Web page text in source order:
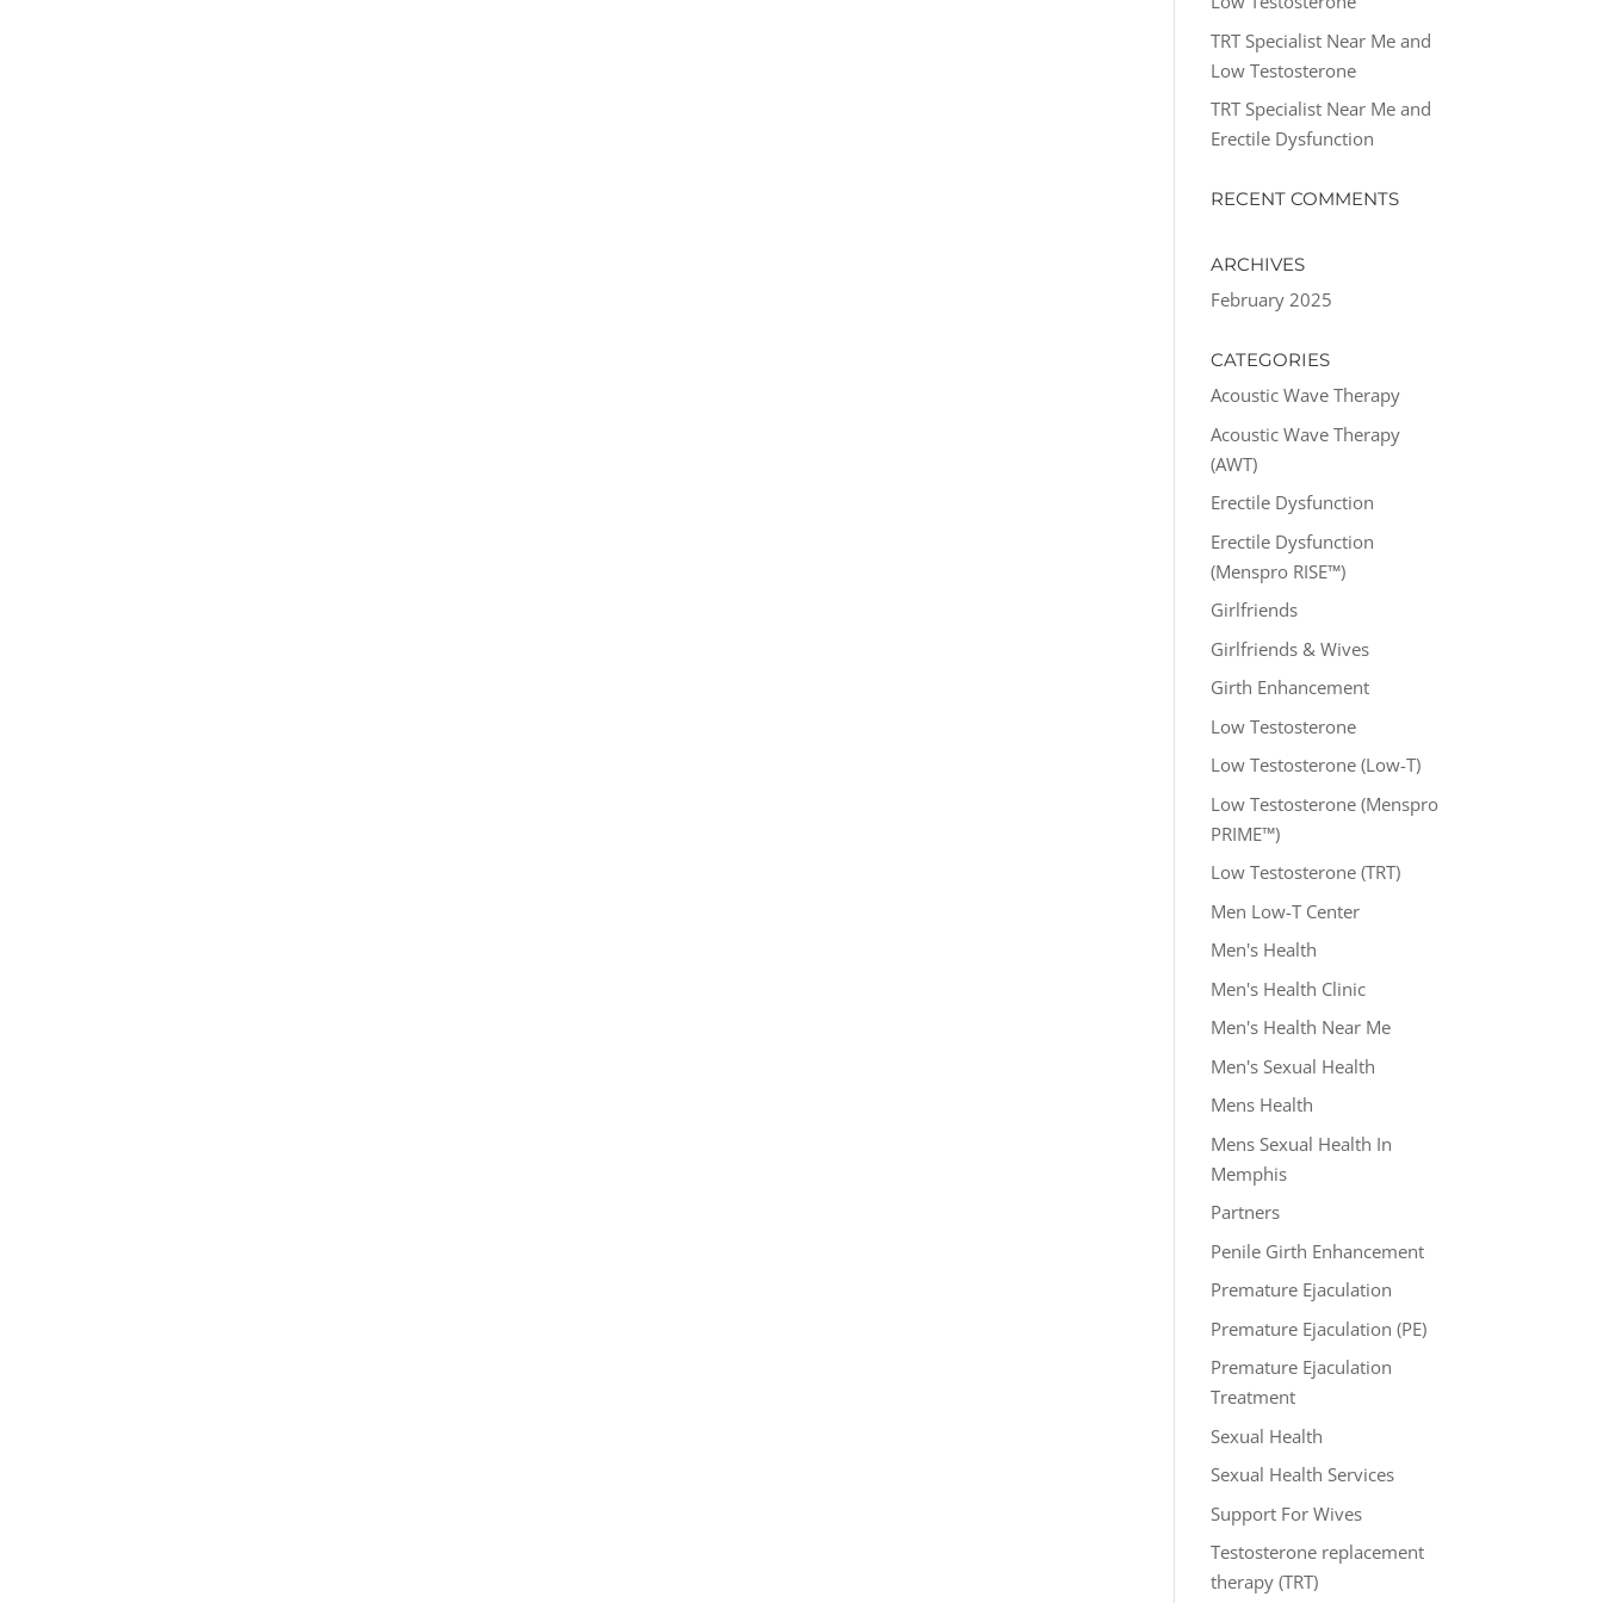
TRT Specialist Near Me and
Low Testosterone
TRT Specialist Near Me and
Erectile Dysfunction
RECENT COMMENTS
ARCHIVES
February 2025
CATEGORIES
Acoustic Wave Therapy
Acoustic Wave Therapy
(AWT)
Erectile Dysfunction
Erectile Dysfunction
(Menspro RISE™)
Girlfriends
Girlfriends & Wives
Girth Enhancement
Low Testosterone
Low Testosterone (Low-T)
Low Testosterone (Menspro
PRIME™)
Low Testosterone (TRT)
Men Low-T Center
Men's Health
Men's Health Clinic
Men's Health Near Me
Men's Sexual Health
Mens Health
Mens Sexual Health In
Memphis
Partners
Penile Girth Enhancement
Premature Ejaculation
Premature Ejaculation (PE)
Premature Ejaculation
Treatment
Sexual Health
Sexual Health Services
Support For Wives
Testosterone replacement
therapy (TRT)